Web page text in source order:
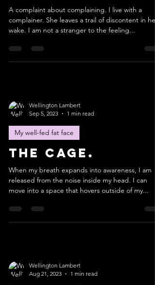
A complaint about complaining. I live with a
complainer. She leaves a trail of discontent in her
wake. I am not a stranger to the feeling...
Wellington Lambert
Sep 5, 2023
1 min read
My well-fed fat face
The cage.
When my breath expands into awareness, I am
released from the noise inside my head. I can
move into a space that hovers outside of my...
Wellington Lambert
Aug 21, 2023
1 min read